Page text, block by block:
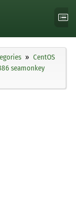
CentOS
seamonkey